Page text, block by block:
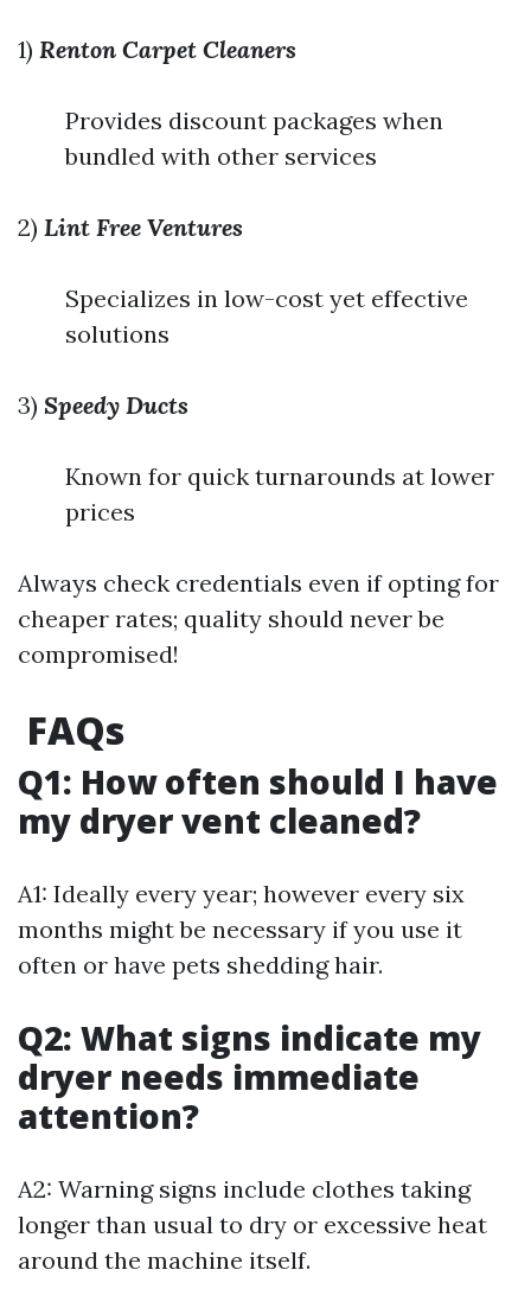
1) Renton Carpet Cleaners
Provides discount packages when
bundled with other services
2) Lint Free Ventures
Specializes in low-cost yet effective
solutions
3) Speedy Ducts
Known for quick turnarounds at lower
prices
Always check credentials even if opting for
cheaper rates; quality should never be
compromised!
FAQs
Q1: How often should I have
my dryer vent cleaned?
A1: Ideally every year; however every six
months might be necessary if you use it
often or have pets shedding hair.
Q2: What signs indicate my
dryer needs immediate
attention?
A2: Warning signs include clothes taking
longer than usual to dry or excessive heat
around the machine itself.